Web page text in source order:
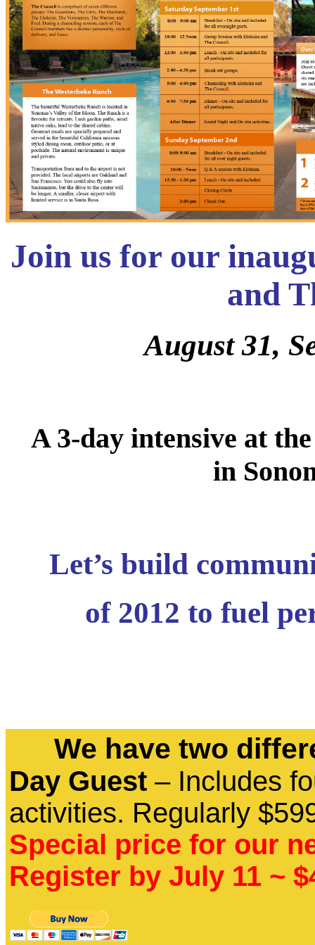
Join us for our
and
August 31,
A 3-day intensive at
in
Let’s build
of 2012 to fuel
We have two
Day Guest – Includes
activities. Regularly
Special price for our
Register by July 11 ~